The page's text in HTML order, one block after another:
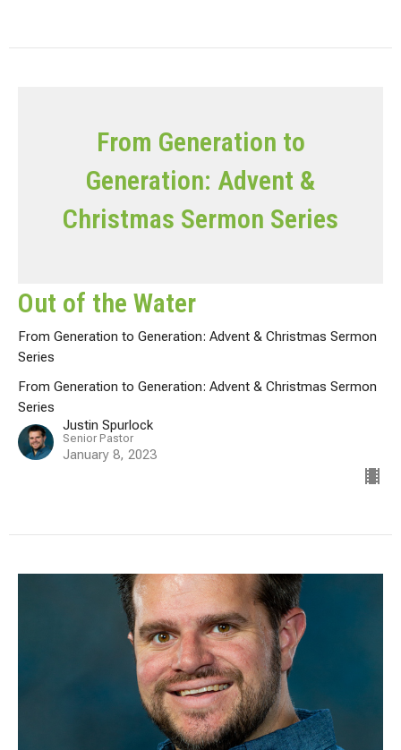
From Generation to
Generation: Advent &
Christmas Sermon Series
Out of the Water
From Generation to Generation: Advent & Christmas Sermon
Series
From Generation to Generation: Advent & Christmas Sermon
Series
Justin Spurlock
Senior Pastor
January 8, 2023